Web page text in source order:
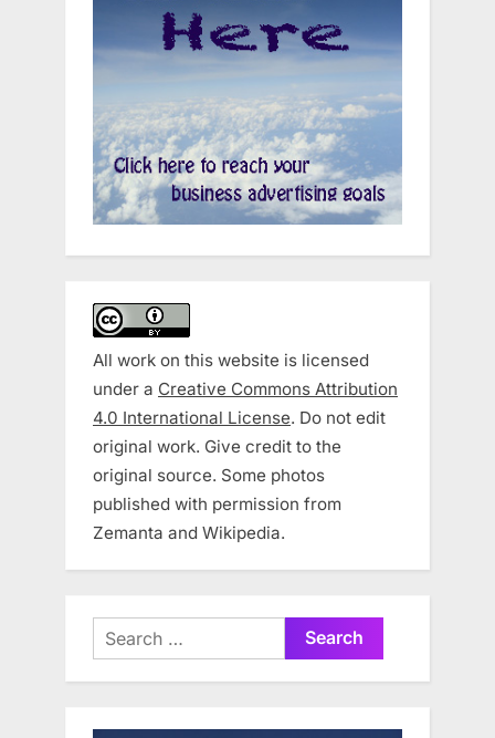
All work on this website is licensed
under a Creative Commons Attribution
4.0 International License. Do not edit
original work. Give credit to the
original source. Some photos
published with permission from
Zemanta and Wikipedia.
Search
for: